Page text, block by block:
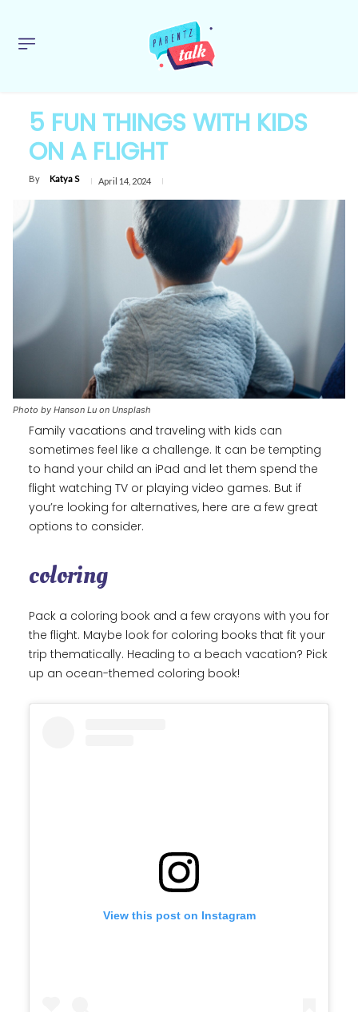
5 FUN THINGS WITH KIDS
ON A FLIGHT
By Katya S April 14, 2024
Photo by Hanson Lu on Unsplash
Family vacations and traveling with kids can
sometimes feel like a challenge. It can be tempting
to hand your child an iPad and let them spend the
flight watching TV or playing video games. But if
you’re looking for alternatives, here are a few great
options to consider.
coloring
Pack a coloring book and a few crayons with you for
the flight. Maybe look for coloring books that fit your
trip thematically. Heading to a beach vacation? Pick
up an ocean-themed coloring book!
View this post on Instagram